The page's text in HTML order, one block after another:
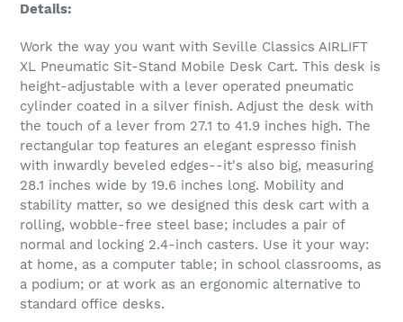
Details:
Work the way you want with Seville Classics AIRLIFT
XL Pneumatic Sit-Stand Mobile Desk Cart. This desk is
height-adjustable with a lever operated pneumatic
cylinder coated in a silver finish. Adjust the desk with
the touch of a lever from 27.1 to 41.9 inches high. The
rectangular top features an elegant espresso finish
with inwardly beveled edges--it's also big, measuring
28.1 inches wide by 19.6 inches long. Mobility and
stability matter, so we designed this desk cart with a
rolling, wobble-free steel base; includes a pair of
normal and locking 2.4-inch casters. Use it your way:
at home, as a computer table; in school classrooms, as
a podium; or at work as an ergonomic alternative to
standard office desks.